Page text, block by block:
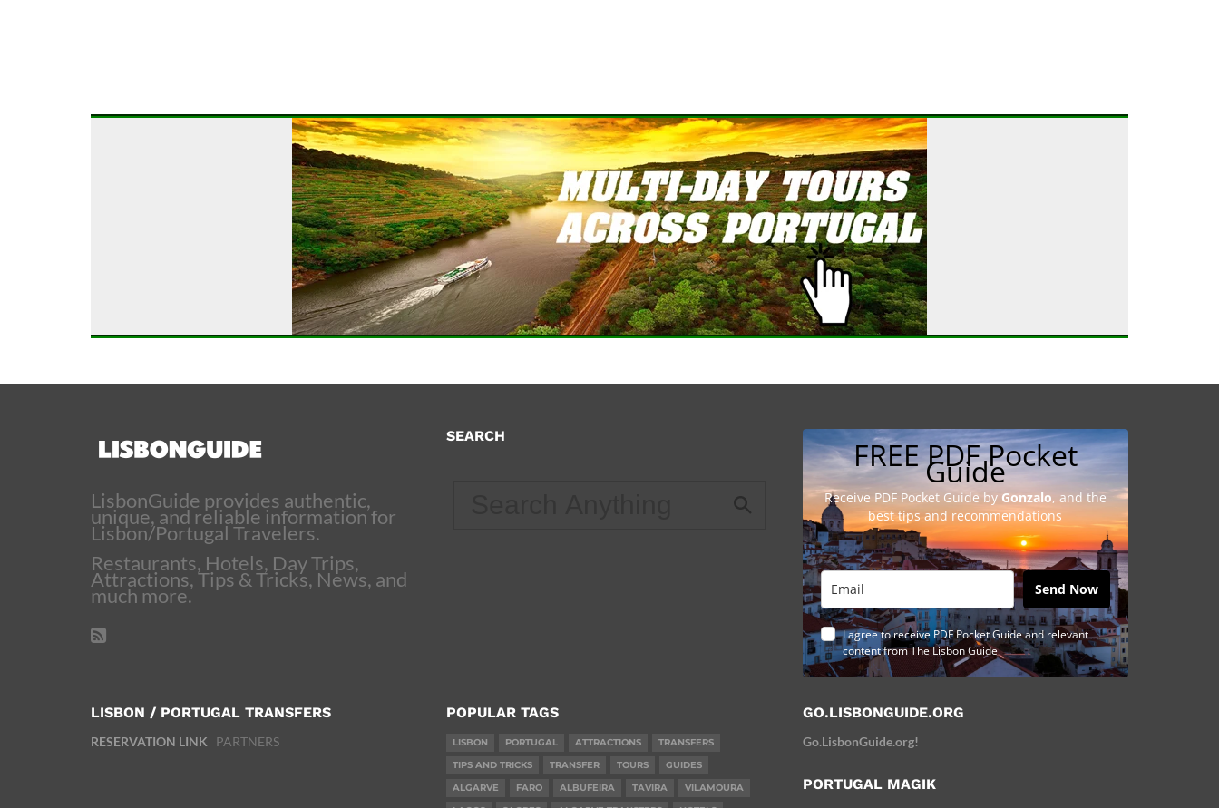
LisbonGuide provides authentic,
unique, and reliable information for
Lisbon/Portugal Travelers.
Restaurants, Hotels, Day Trips,
Attractions, Tips & Tricks, News, and
much more.
SEARCH FREE PDF Pocket
Guide
Receive PDF Pocket Guide byGonzalo, and the
best tips and recommendations
Send Now
I agree to receive PDF Pocket Guide and relevant
content from The Lisbon Guide
LISBON / PORTUGAL TRANSFERS
RESERVATION LINK PARTNERS
POPULAR TAGS
LISBON PORTUGAL ATTRACTIONS
TRANSFERS
TIPS AND TRICKS
TRANSFER TOURS
GUIDES
ALGARVE
FARO ALBUFEIRA TAVIRA
VILAMOURA
GO.LISBONGUIDE.ORG
Go.LisbonGuide.org!
PORTUGAL MAGIK